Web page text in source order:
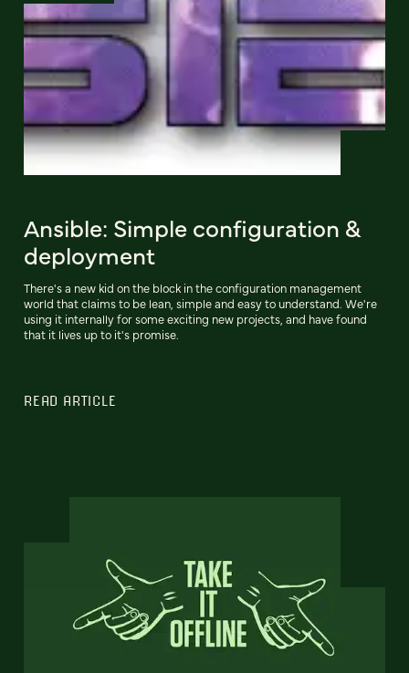
Ansible: Simple configuration &
deployment
There's a new kid on the block in the configuration management
world that claims to be lean, simple and easy to understand. We're
using it internally for some exciting new projects, and have found
that it lives up to it's promise.
READ ARTICLE